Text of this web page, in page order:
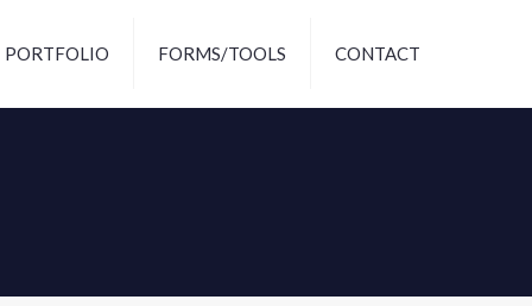
PORTFOLIO FORMS/TOOLS CONTACT